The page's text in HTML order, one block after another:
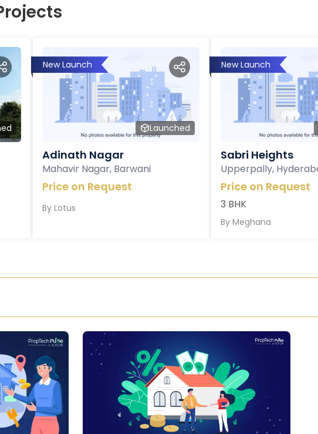
New Launch
Launched
Adinath Nagar
Mahavir Nagar, Barwani
Price on Request
By Lotus
New Launch
Sabri Heights
Upperpally,
Price on Request
3 BHK
By Meghana